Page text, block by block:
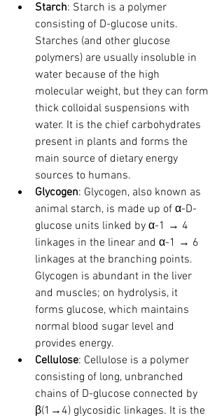
Starch: Starch is a polymer
consisting of D-glucose units.
Starches (and other glucose
polymers) are usually insoluble in
water because of the high
molecular weight, but they can form
thick colloidal suspensions with
water. It is the chief carbohydrates
present in plants and forms the
main source of dietary energy
sources to humans.
Glycogen: Glycogen, also known as
animal starch, is made up of α-D-
glucose units linked by α-1 → 4
linkages in the linear and α-1 → 6
linkages at the branching points.
Glycogen is abundant in the liver
and muscles; on hydrolysis, it
forms glucose, which maintains
normal blood sugar level and
provides energy.
Cellulose: Cellulose is a polymer
consisting of long, unbranched
chains of D-glucose connected by
β(1→4) glycosidic linkages. It is the